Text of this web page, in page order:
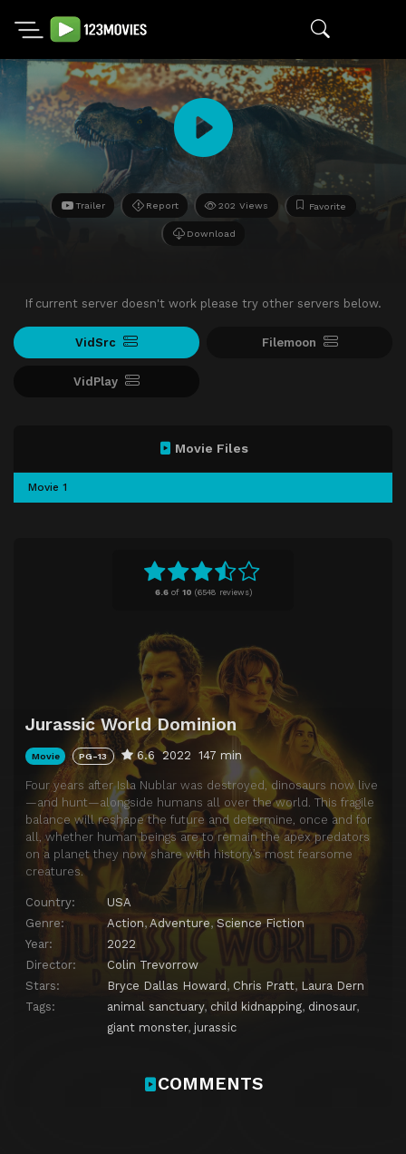
Trailer Report 202 Views Favorite
Download
If current server doesn't work please try other servers below.
VidSrc Filemoon
VidPlay
6.6of 10 (6548 reviews)
Jurassic World Dominion
Movie PG-13 6.6 2022 147 min
Four years after Isla Nublar was destroyed, dinosaurs now live
—and hunt—alongside humans all over the world. This fragile
balance will reshape the future and determine, once and for
all, whether human beings are to remain the apex predators
on a planet they now share with history’s most fearsome
creatures.
Country:
USA
Genre:
Action, Adventure,Science Fiction
Year:
2022
Director:
Colin Trevorrow
Stars:
Bryce Dallas Howard , Chris Pratt, Laura Dern
Tags:
animal sanctuary, child kidnapping, dinosaur,
giant monster, jurassic
Movie Files
Movie 1
COMMENTS